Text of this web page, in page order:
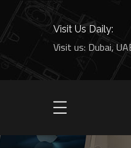
Visit Us Daily:
Visit us: Dubai,